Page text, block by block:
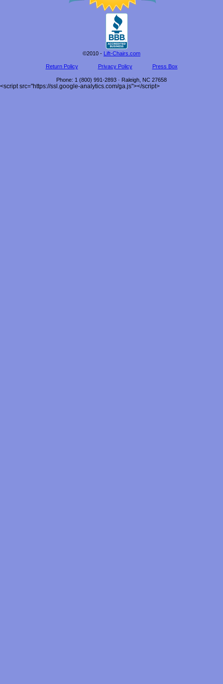
©2010 - Lift-Chairs.com
Return Policy Privacy Policy Press Box
Phone: 1 (800) 991-2893 · Raleigh NC 27658
<script src="https://ssl.google-analytics.com/ga.js"></script>